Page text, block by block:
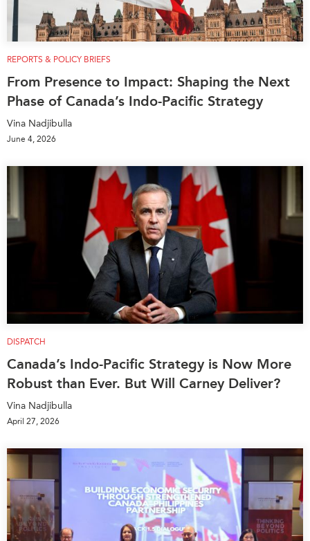
REPORTS & POLICY BRIEFS
From Presence to Impact: Shaping the Next
Phase of Canada’s Indo-Pacific Strategy
Vina Nadjibulla
June 4, 2026
DISPATCH
Canada’s Indo-Pacific Strategy is Now More
Robust than Ever. But Will Carney Deliver?
Vina Nadjibulla
April 27, 2026